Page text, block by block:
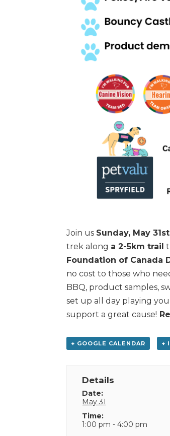
Join us Sunday, May 31st
trek along a 2-5km trail
Foundation of Canada
no cost to those who
BBQ, product samples,
set up all day playing
support a great cause!
+ GOOGLE CALENDAR +
Details
Date:
May 31
Time:
1:00 pm - 4:00 pm